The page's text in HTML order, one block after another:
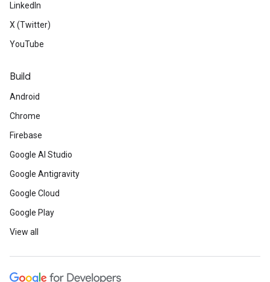
LinkedIn
X (Twitter)
YouTube
Build
Android
Chrome
Firebase
Google AI Studio
Google Antigravity
Google Cloud
Google Play
View all